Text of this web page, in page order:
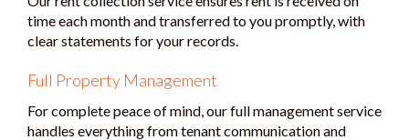
time each month and transferred to you promptly, with
clear statements for your records.
Full Property Management
For complete peace of mind, our full management service
handles everything from tenant communication and